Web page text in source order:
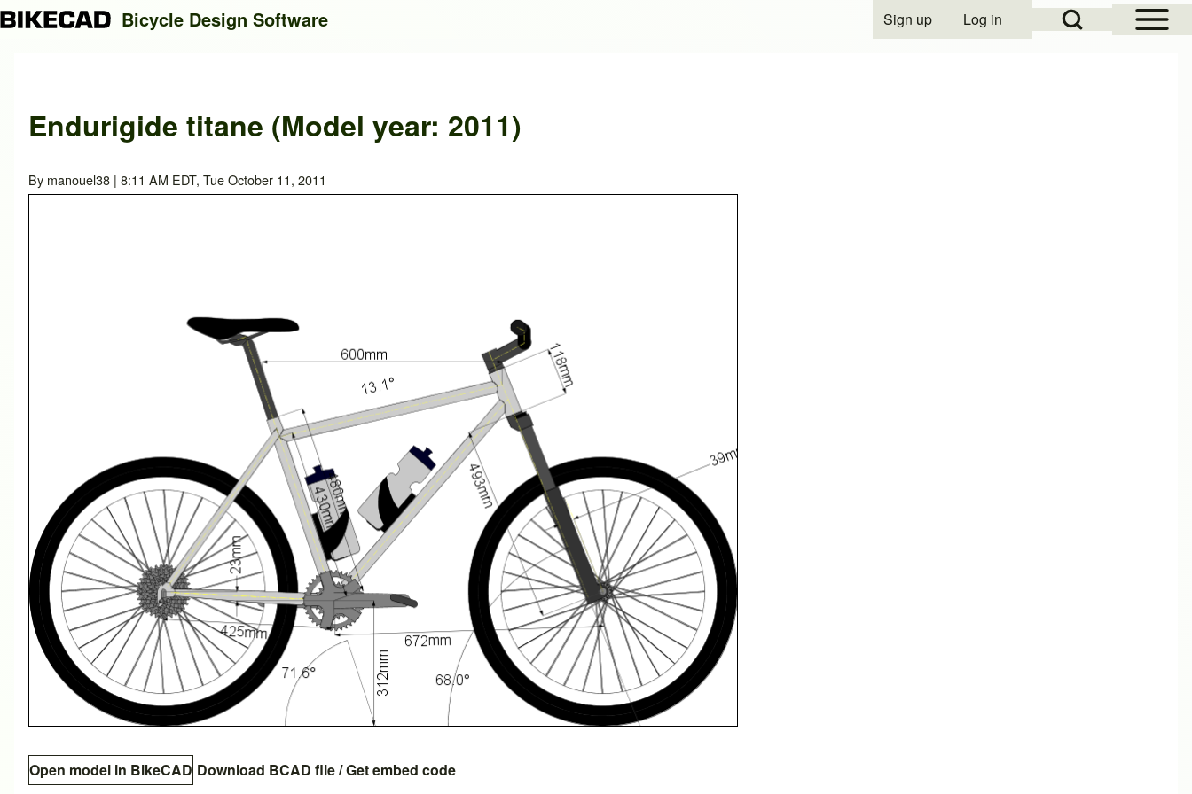
Close search
Search
Open Sidebar
Open Search Block
User account menu
Sign up Log in
Bicycle Design Software
Endurigide titane (Model year: 2011)
By manouel38 | 8:11 AM EDT, Tue October 11, 2011
Open model in BikeCAD Download BCAD file/Get embed code